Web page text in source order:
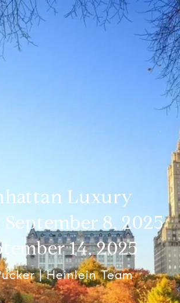
Luxury
8, 2025
14, 2025
| Heinlein Team